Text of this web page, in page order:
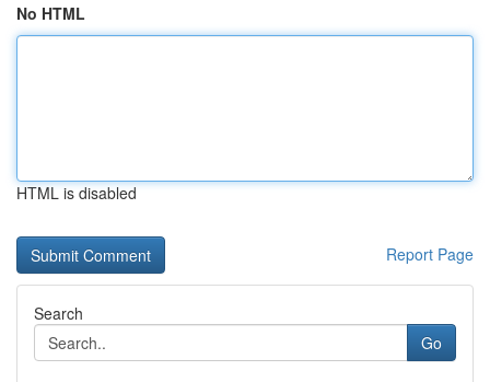
No HTML
HTML is disabled
Report Page
Search
Go